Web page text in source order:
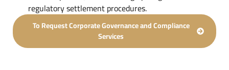
regulatory settlement procedures.
To Request Corporate Governance and Compliance
Services